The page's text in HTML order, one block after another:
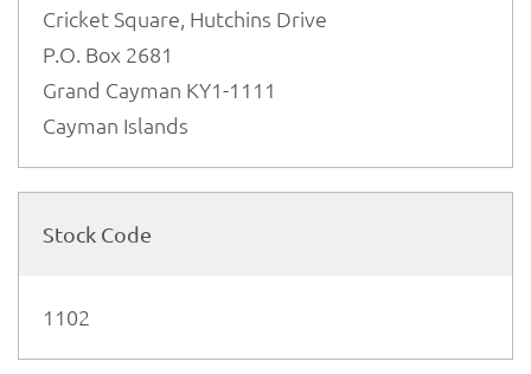
Cricket Square, Hutchins Drive
P.O. Box 2681
Grand Cayman KY1-1111
Cayman Islands
Stock Code
1102